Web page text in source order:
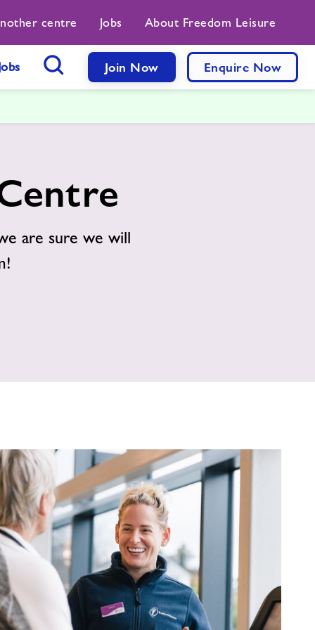
centre Jobs About Freedom Leisure
Join Now Enquire Now
are sure we will